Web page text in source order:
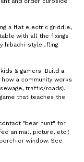
a flat electric griddle,
with all the fixings
hibachi-style...fling
& gamers! Build a
a community works
traffic/roads).
that teaches the
"bear hunt" for
animal, picture, etc.)
or window. See